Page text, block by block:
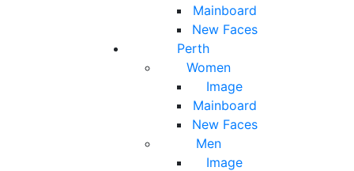
Mainboard
New Faces
Perth
Women
Image
Mainboard
New Faces
Men
Image